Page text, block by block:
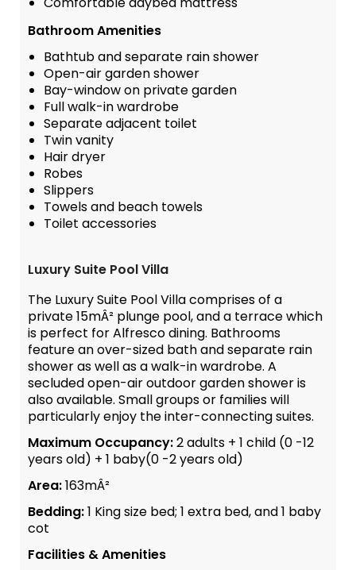
Bathroom Amenities
Bathtub and separate rain shower
Open-air garden shower
Bay-window on private garden
Full walk-in wardrobe
Separate adjacent toilet
Twin vanity
Hair dryer
Robes
Slippers
Towels and beach towels
Toilet accessories
Luxury Suite Pool Villa
The Luxury Suite Pool Villa comprises of a
private 15mÂ² plunge pool, and a terrace which
is perfect for Alfresco dining. Bathrooms
feature an over-sized bath and separate rain
shower as well as a walk-in wardrobe. A
secluded open-air outdoor garden shower is
also available. Small groups or families will
particularly enjoy the inter-connecting suites.
Maximum Occupancy:2 adults + 1 child (0 -12
years old) + 1 baby(0 -2 years old)
Area:163mÂ²
Bedding:1 King size bed; 1 extra bed, and 1 baby
cot
Facilities & Amenities